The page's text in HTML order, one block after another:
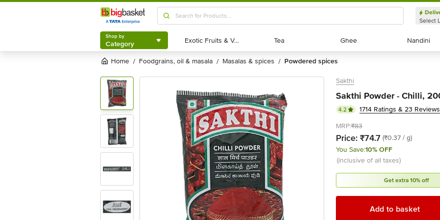
Shop by
Category
Select
Shop by
Category Exotic Fruits & Veggies
Exotic Fruits & Veggies Tea
Tea Ghee
Ghee Nandini
Nandini
Home / foodgrains, oil & masala / masalas & spices / powdered spices
Sakthi
Sakthi Powder - Chilli,
4.2
1714 Ratings & 23 Reviews
MRP:₹83
Price: ₹74.7 (₹0.37 / g)
You Save:10% OFF
(inclusive of all taxes)
Get extra 10% off
Add to basket